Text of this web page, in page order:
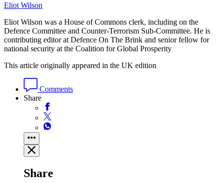
Eliot Wilson
Eliot Wilson was a House of Commons clerk, including on the
Defence Committee and Counter-Terrorism Sub-Committee. He is
contributing editor at Defence On The Brink and senior fellow for
national security at the Coalition for Global Prosperity
This article originally appeared in the UK edition
Comments
Share
Share